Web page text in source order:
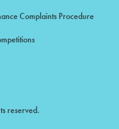
Complaints Procedure
reserved.